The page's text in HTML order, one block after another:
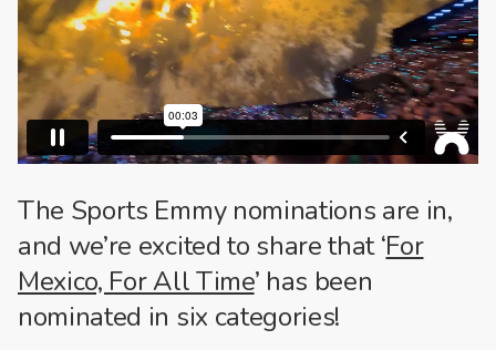
The Sports Emmy nominations are in,
and we’re excited to share that ‘For
Mexico, For All Time’ has been
nominated in six categories!